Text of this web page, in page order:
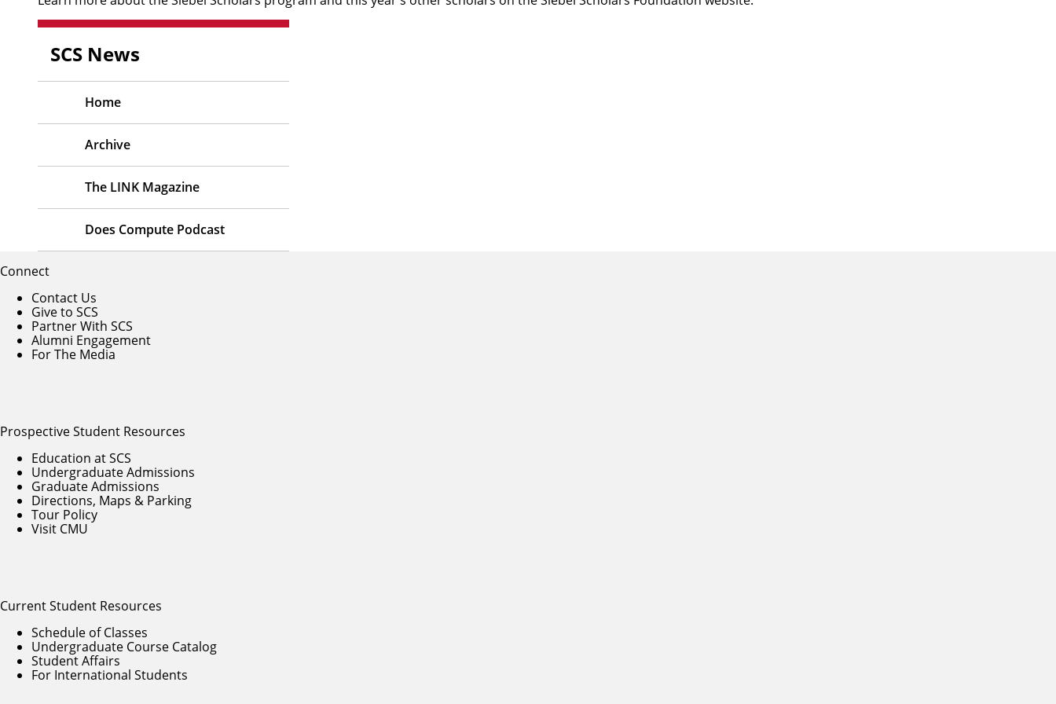
SCS News
Home
Archive
The LINK Magazine
Does Compute Podcast
Connect
Contact Us
Give to SCS
Partner With SCS
Alumni Engagement
For The Media
Prospective Student Resources
Education at SCS
Undergraduate Admissions
Graduate Admissions
Directions, Maps & Parking
Tour Policy
Visit CMU
Current Student Resources
Schedule of Classes
Undergraduate Course Catalog
Student Affairs
For International Students